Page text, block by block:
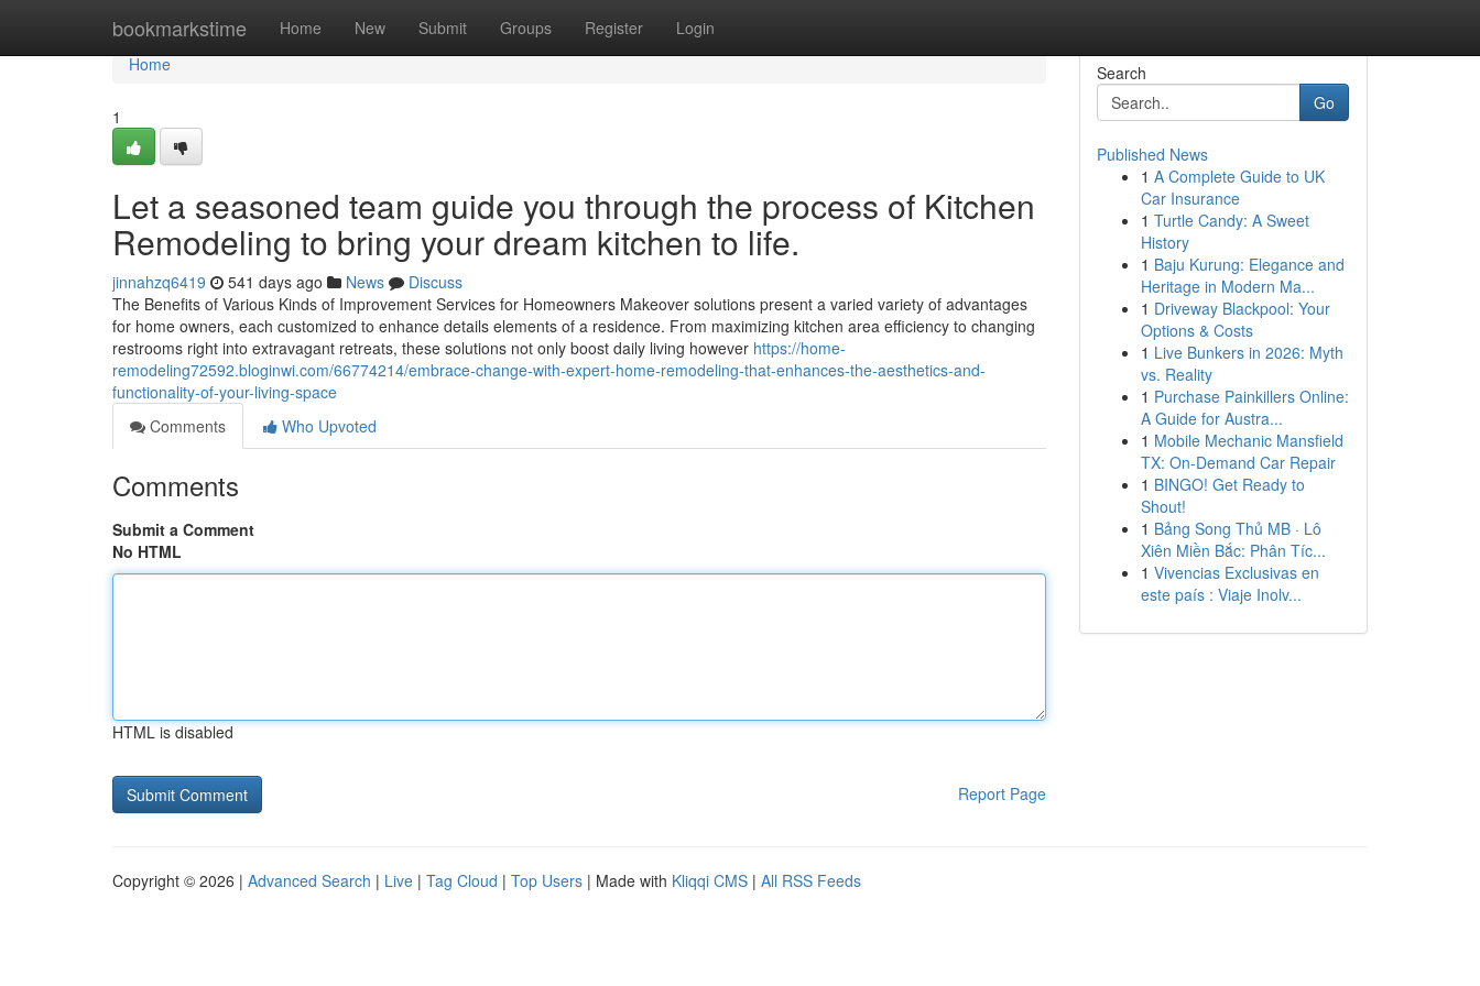
bookmarkstime Home New Submit Groups Register Login
Home
Home
1
Let a seasoned team guide you through the process of Kitchen
Remodeling to bring your dream kitchen to life.
jinnahzq6419 541 days ago News
Discuss
The Benefits of Various Kinds of Improvement Services for Homeowners Makeover solutions present a varied variety of advantages
for home owners, each customized to enhance details elements of a residence. From maximizing kitchen area efficiency to changing
restrooms right into extravagant retreats, these solutions not only boost daily living however https://home-
remodeling72592.bloginwi.com/66774214/embrace-change-with-expert-home-remodeling-that-enhances-the-aesthetics-and-
functionality-of-your-living-space
Comments
Who Upvoted
Comments
Submit a Comment
No HTML
HTML is disabled
Report Page
Search
Go
Published News
1 A Complete Guide to UK
Car Insurance
1 Turtle Candy: A Sweet
History
1 Baju Kurung: Elegance and
Heritage in Modern Ma...
1 Driveway Blackpool: Your
Options & Costs
1 Live Bunkers in 2026: Myth
vs. Reality
1 Purchase Painkillers Online:
A Guide for Austra...
1 Mobile Mechanic Mansfield
TX: On-Demand Car Repair
1 BINGO! Get Ready to
Shout!
1 Bảng Song Thủ MB · Lô
Xiên Miền Bắc: Phân Tíc...
1 Vivencias Exclusivas en
este país : Viaje Inolv...
Copyright © 2026 | Advanced Search | Live | Tag Cloud | Top Users | Made with Kliqqi CMS | All RSS Feeds